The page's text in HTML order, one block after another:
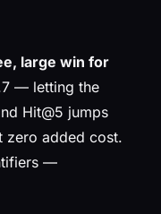
large win for
— letting the
Hit@5 jumps
zero added cost.
—